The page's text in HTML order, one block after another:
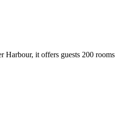
Harbour, it offers guests 200 rooms